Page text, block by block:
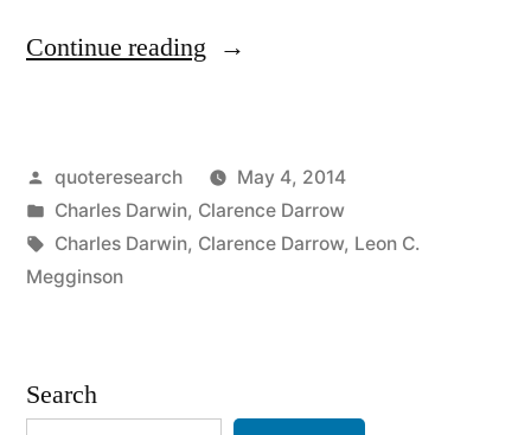
Continue reading “Quote
Is
Not
the
Posted
by
quoteresearch
May 4, 2014
Posted
in
Charles Darwin, Clarence Darrow
Tags:
Charles Darwin, Clarence Darrow, Leon C.
Megginson
Search